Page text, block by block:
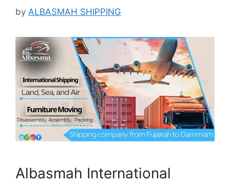
by ALBASMAH SHIPPING
Albasmah International